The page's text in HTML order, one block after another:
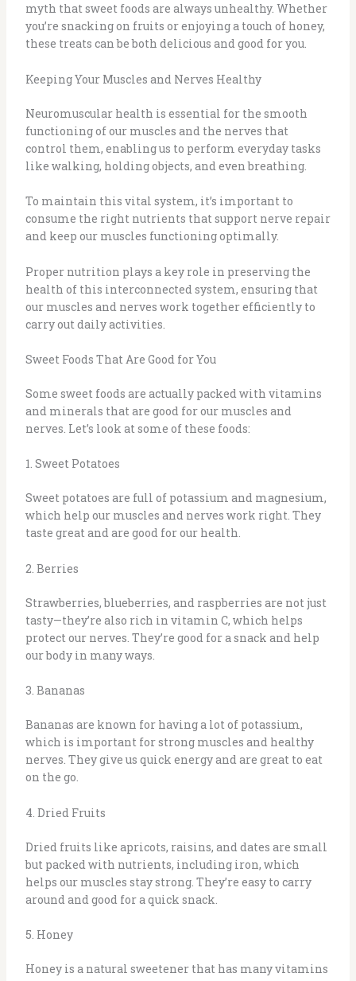
myth that sweet foods are always unhealthy. Whether
you’re snacking on fruits or enjoying a touch of honey,
these treats can be both delicious and good for you.
Keeping Your Muscles and Nerves Healthy
Neuromuscular health is essential for the smooth
functioning of our muscles and the nerves that
control them, enabling us to perform everyday tasks
like walking, holding objects, and even breathing.
To maintain this vital system, it’s important to
consume the right nutrients that support nerve repair
and keep our muscles functioning optimally.
Proper nutrition plays a key role in preserving the
health of this interconnected system, ensuring that
our muscles and nerves work together efficiently to
carry out daily activities.
Sweet Foods That Are Good for You
Some sweet foods are actually packed with vitamins
and minerals that are good for our muscles and
nerves. Let’s look at some of these foods:
1. Sweet Potatoes
Sweet potatoes are full of potassium and magnesium,
which help our muscles and nerves work right. They
taste great and are good for our health.
2. Berries
Strawberries, blueberries, and raspberries are not just
tasty—they’re also rich in vitamin C, which helps
protect our nerves. They’re good for a snack and help
our body in many ways.
3. Bananas
Bananas are known for having a lot of potassium,
which is important for strong muscles and healthy
nerves. They give us quick energy and are great to eat
on the go.
4. Dried Fruits
Dried fruits like apricots, raisins, and dates are small
but packed with nutrients, including iron, which
helps our muscles stay strong. They’re easy to carry
around and good for a quick snack.
5. Honey
Honey is a natural sweetener that has many vitamins